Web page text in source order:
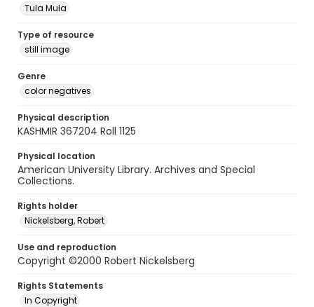
Tula Mula
Type of resource
still image
Genre
color negatives
Physical description
KASHMIR 367204 Roll 1125
Physical location
American University Library. Archives and Special
Collections.
Rights holder
Nickelsberg, Robert
Use and reproduction
Copyright ©2000 Robert Nickelsberg
Rights Statements
In Copyright